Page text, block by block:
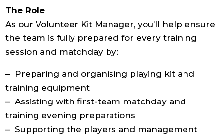
The Role
As our Volunteer Kit Manager, you’ll help ensure
the team is fully prepared for every training
session and matchday by:
– Preparing and organising playing kit and
training equipment
– Assisting with first-team matchday and
training evening preparations
– Supporting the players and management